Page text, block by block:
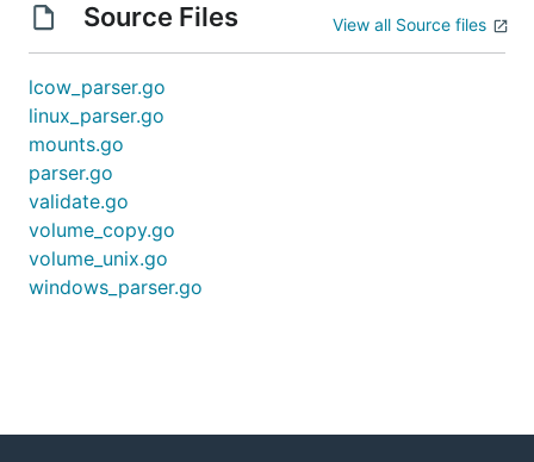
Source Files View all Source files
lcow_parser.go
linux_parser.go
mounts.go
parser.go
validate.go
volume_copy.go
volume_unix.go
windows_parser.go